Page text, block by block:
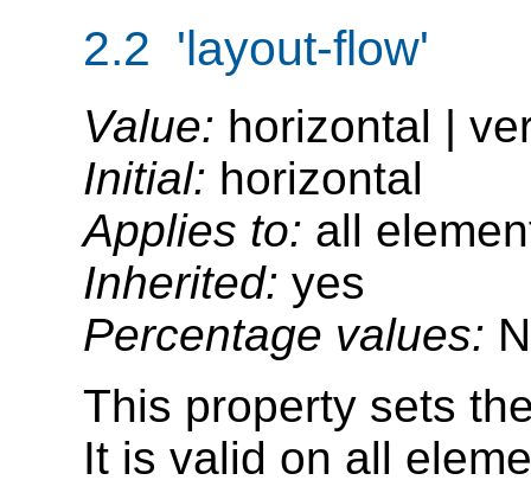
2.2 'layout-flow'
Value: horizontal |
Initial: horizontal
Applies to: all
Inherited: yes
Percentage values:
This property sets
It is valid on all